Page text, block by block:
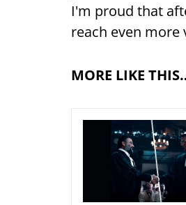
I'm proud that
reach even more
MORE LIKE